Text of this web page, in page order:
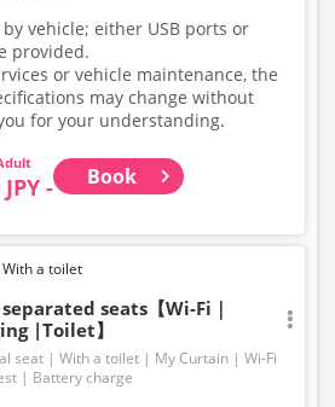
vehicle; either USB ports or
provided.
or vehicle maintenance, the
may change without
for your understanding.
- Book
With a toilet
seats【Wi-Fi｜
|Toilet】
seat With a toilet My Curtain
Wi-Fi
Battery charge